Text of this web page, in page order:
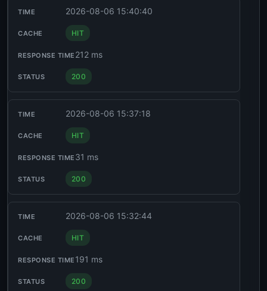
2026-08-06 15:40:40
HIT
212 ms
200
2026-08-06 15:37:18
HIT
31 ms
200
2026-08-06 15:32:44
HIT
191 ms
200